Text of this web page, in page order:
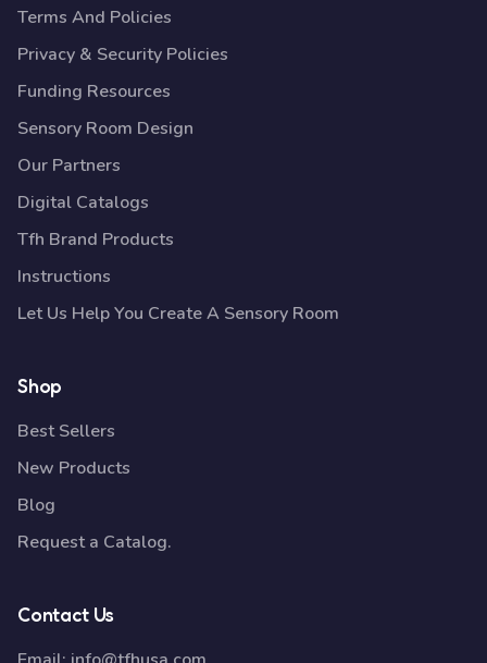
Terms And Policies
Privacy & Security Policies
Funding Resources
Sensory Room Design
Our Partners
Digital Catalogs
Tfh Brand Products
Instructions
Let Us Help You Create A Sensory Room
Shop
Best Sellers
New Products
Blog
Request a Catalog.
Contact Us